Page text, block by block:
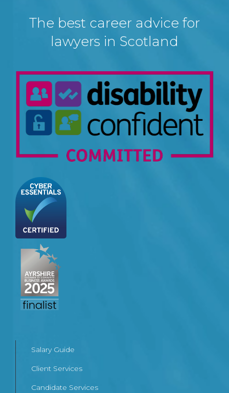
The best career advice for
lawyers in Scotland
Salary Guide
Client Services
Candidate Services